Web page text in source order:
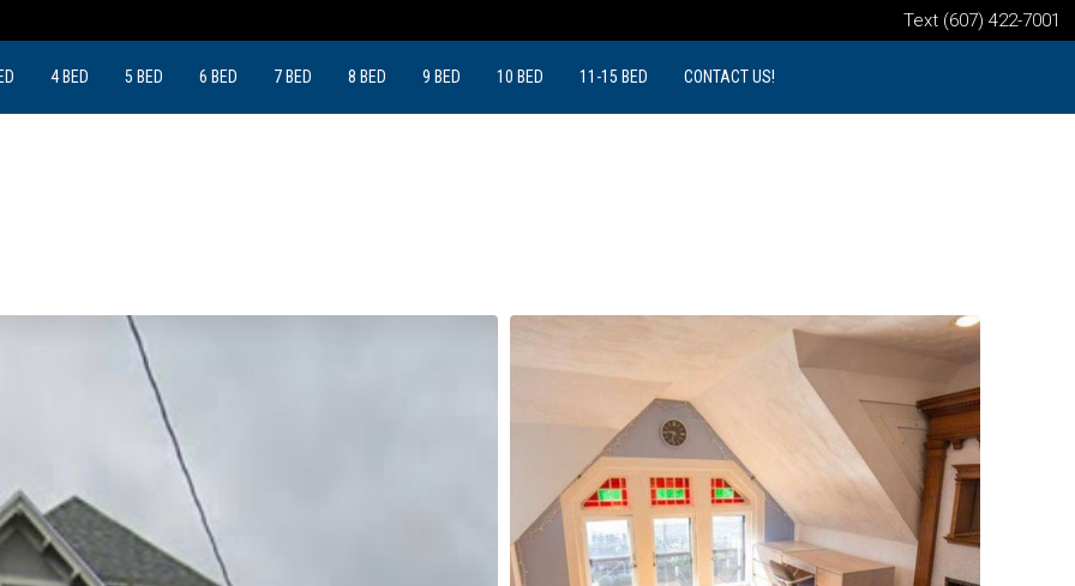
Text (607) 422-7001
4 BED 5 BED 6 BED 7 BED 8 BED 9 BED 10 BED 11-15 BED CONTACT US!